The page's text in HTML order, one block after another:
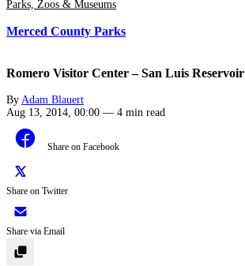
Parks, Zoos & Museums
Merced County Parks
Romero Visitor Center – San Luis Reservoir
By Adam Blauert
Aug 13, 2014, 00:00 — 4 min read
Share on Facebook
Share on Twitter
Share via Email